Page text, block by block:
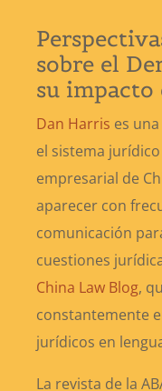
sobre el
su impacto
Dan Harris es
el sistema
empresarial de
aparecer con
comunicación
cuestiones
China Law Blog,
constantemente
jurídicos en
La revista de la